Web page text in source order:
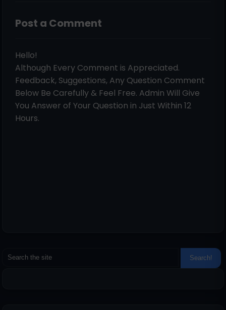
Post a Comment
Hello!
Although Every Comment is Appreciated.
Feedback, Suggestions, Any Question Comment
Below Be Carefully & Feel Free. Admin Will Give
You Answer of Your Question in Just Within 12
Hours.